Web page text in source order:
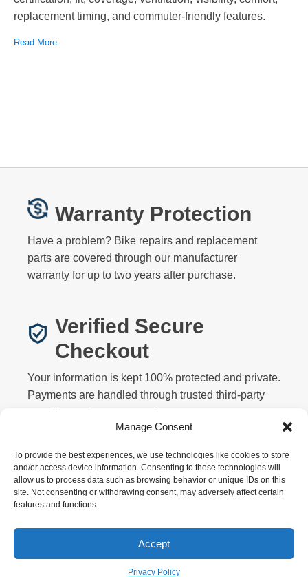
Manage Consent
To provide the best experiences, we use technologies like cookies to store
and/or access device information. Consenting to these technologies will
allow us to process data such as browsing behavior or unique IDs on this
site. Not consenting or withdrawing consent, may adversely affect certain
features and functions.
Accept
Privacy Policy
replacement timing, and commuter-friendly features.
Read More
Warranty Protection
Have a problem? Bike repairs and replacement
parts are covered through our manufacturer
warranty for up to two years after purchase.
Verified Secure
Checkout
Your information is kept 100% protected and private.
Payments are handled through trusted third-party
providers and never stored on our servers.
Copyright © 2026 Motorized Bicycle HQ. All rights